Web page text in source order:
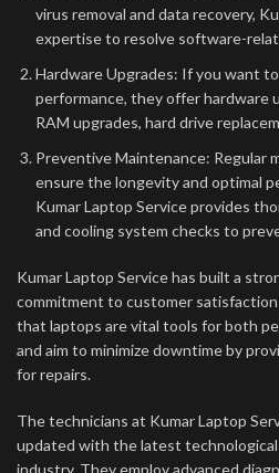
virus removal and data recovery,
expertise to resolve software-
Hardware Upgrades: If you want
performance, they offer hardware
RAM upgrades, hard drive
Preventive Maintenance: Regular
ensure the longevity and optimal
Kumar Laptop Service provides
and cooling system checks to
Kumar Laptop Service has built a
commitment to customer
that laptops are vital tools for both
and aim to minimize downtime by
for repairs.
The technicians at Kumar Laptop
updated with the latest
industry. They employ advanced